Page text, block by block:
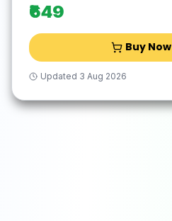
₹649
Buy Now
Updated 3 Aug 2026